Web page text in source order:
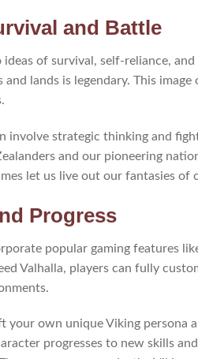
and Battle
of survival, self-reliance,
and lands is legendary. This
involve strategic thinking and
and our pioneering
let us live out our fantasies of
Progress
popular gaming features
Valhalla, players can fully
your own unique Viking persona
progresses to new skills